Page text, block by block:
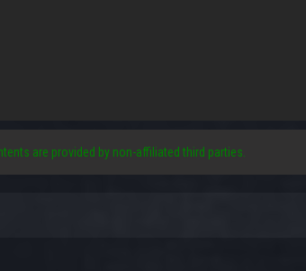
are provided by non-affiliated third parties.